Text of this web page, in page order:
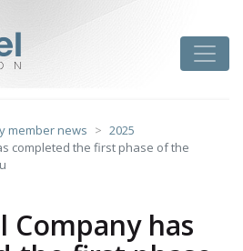
member news
2025
completed the first phase of the
Company has